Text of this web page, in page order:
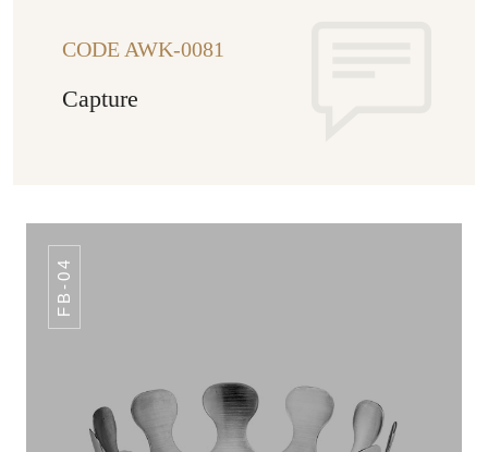
CODE AWK-0081
Capture
FB-04